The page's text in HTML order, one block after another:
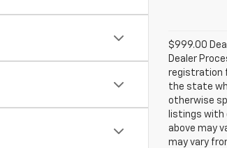
$999.00
Dealer
registration
the state
otherwise
listings with
above may
may vary